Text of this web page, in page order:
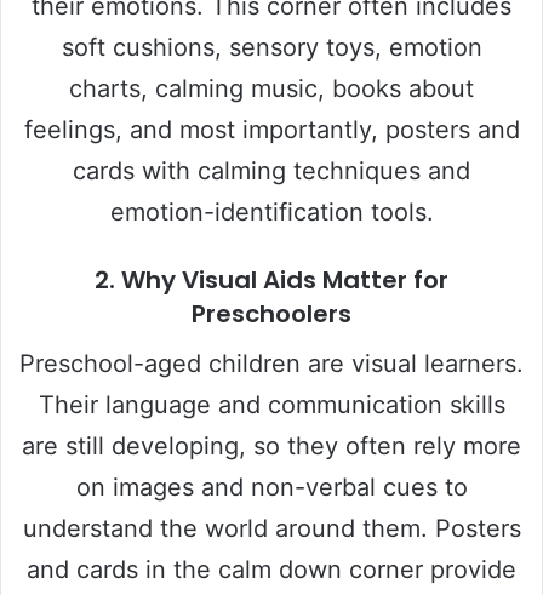
their emotions. This corner often includes
soft cushions, sensory toys, emotion
charts, calming music, books about
feelings, and most importantly, posters and
cards with calming techniques and
emotion-identification tools.
2. Why Visual Aids Matter for
Preschoolers
Preschool-aged children are visual learners.
Their language and communication skills
are still developing, so they often rely more
on images and non-verbal cues to
understand the world around them. Posters
and cards in the calm down corner provide